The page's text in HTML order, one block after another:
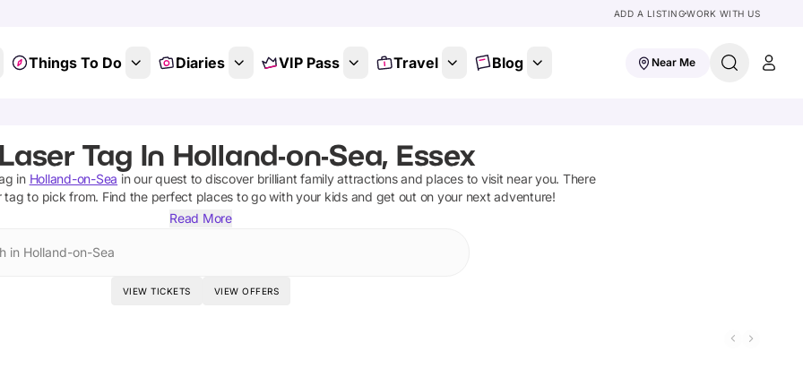
ADD A LISTINGWORK WITH US
Things To Do Diaries VIP Pass Travel Blog Near Me
Tag In Holland-on-Sea, Essex
in Holland-on-Sea in our quest to discover brilliant family attractions and places to visit near you. There
tag to pick from. Find the perfect places to go with your kids and get out on your next adventure!
Read More
in Holland-on-Sea
VIEW TICKETS VIEW OFFERS